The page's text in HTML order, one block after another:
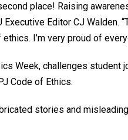
place! Raising
Editor CJ Walden.
I’m very proud of
Week, challenges student
Code of Ethics.
stories and